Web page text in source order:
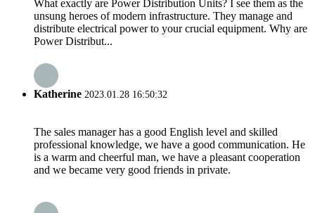
What exactly are Power Distribution Units? I see them as the
unsung heroes of modern infrastructure. They manage and
distribute electrical power to your crucial equipment. Why are
Power Distribut...
Katherine 2023.01.28 16:50:32
The sales manager has a good English level and skilled
professional knowledge, we have a good communication. He
is a warm and cheerful man, we have a pleasant cooperation
and we became very good friends in private.